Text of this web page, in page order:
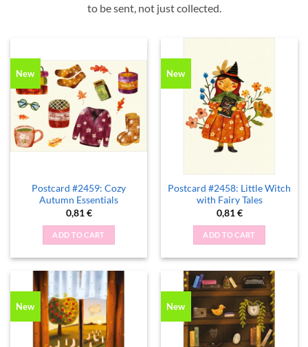
to be sent, not just collected.
New
Postcard #2459: Cozy
Autumn Essentials
0,81€
ADD TO CART
New
Postcard #2458: Little Witch
with Fairy Tales
0,81€
ADD TO CART
New New